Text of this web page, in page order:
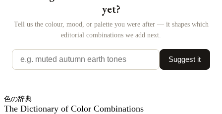
yet?
Tell us the colour, mood, or palette you were after — it shapes which
editorial combinations we add next.
Suggest it
色の辞典
The Dictionary of Color Combinations